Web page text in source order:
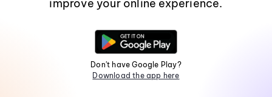
improve your online experience.
Don't have Google Play?
Download the app here